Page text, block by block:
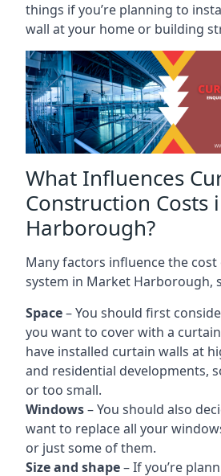
things if you’re planning to
wall at your home or building
What Influences
Construction Costs
Harborough?
Many factors influence the
system in Market Harborough,
Space– You should first
you want to cover with a
have installed curtain walls at
and residential developments,
or too small.
Windows– You should also
want to replace all your
or just some of them.
Size and shape– If you’re